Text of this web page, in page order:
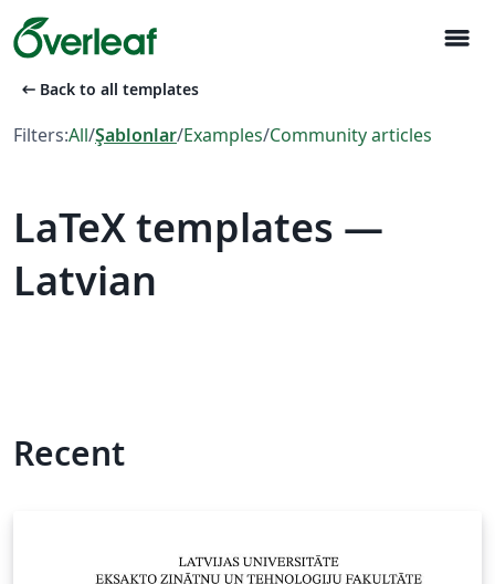
menu
arrow_left_alt Back to all templates
Filters:All/Şablonlar/Examples/Community articles
LaTeX templates —
Latvian
Recent